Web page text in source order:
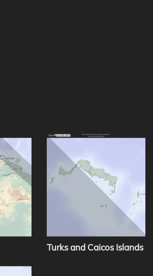
Turks and Caicos Islands